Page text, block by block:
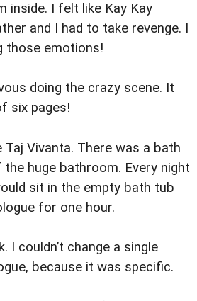
inside. I felt like Kay Kay
and I had to take revenge. I
those emotions!
doing the crazy scene. It
six pages!
Vivanta. There was a bath
huge bathroom. Every night
sit in the empty bath tub
for one hour.
I couldn’t change a single
because it was specific.